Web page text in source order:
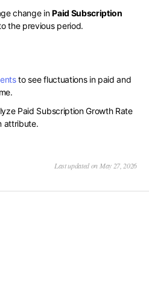
change inPaid Subscription
the previous period.
to see fluctuations in paid and
Paid Subscription Growth Rate
attribute.
Last updated on May 27, 2026